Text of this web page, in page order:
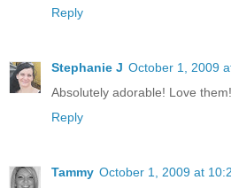
Reply
Stephanie J October 1, 2009
Absolutely adorable! Love them!
Reply
Tammy October 1, 2009 at